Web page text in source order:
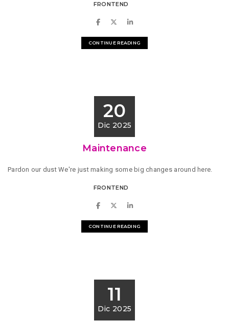
FRONTEND
CONTINUE READING
20
Dic 2025
Maintenance
Pardon our dust We're just making some big changes around here.
FRONTEND
CONTINUE READING
11
Dic 2025